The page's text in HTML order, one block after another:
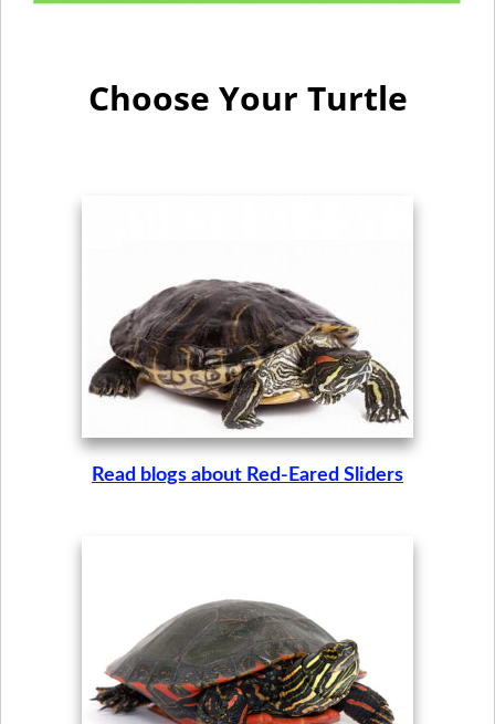
Choose Your Turtle
Read blogs about Red-Eared Sliders